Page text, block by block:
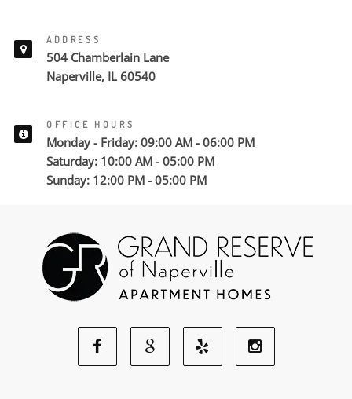
ADDRESS
504 Chamberlain Lane
Naperville, IL 60540
OFFICE HOURS
Monday - Friday: 09:00 AM - 06:00 PM
Saturday: 10:00 AM - 05:00 PM
Sunday: 12:00 PM - 05:00 PM
FacebookGoogleYelp